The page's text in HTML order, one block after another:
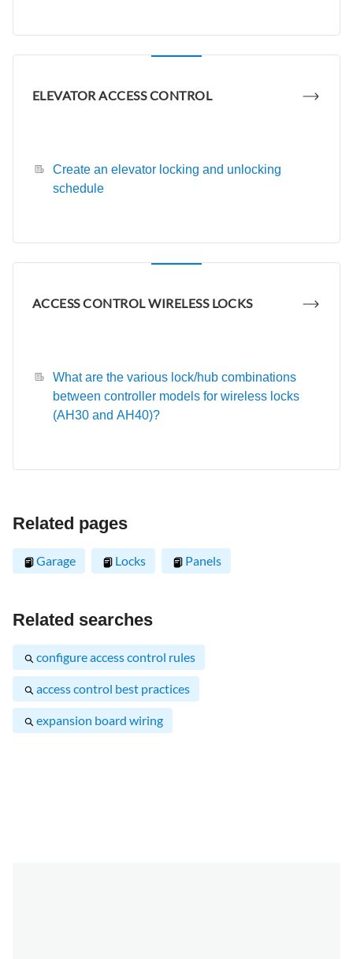
ELEVATOR ACCESS CONTROL
Create an elevator locking and unlocking
schedule
ACCESS CONTROL WIRELESS LOCKS
What are the various lock/hub combinations
between controller models for wireless locks
(AH30 and AH40)?
Related pages
Garage Locks Panels
Related searches
configure access control rules
access control best practices
expansion board wiring